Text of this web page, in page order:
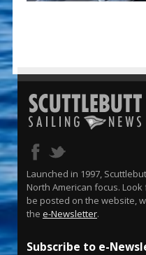
Launched in 1997,
North American focus.
be posted on the website,
the e-Newsletter.
Subscribe to e-